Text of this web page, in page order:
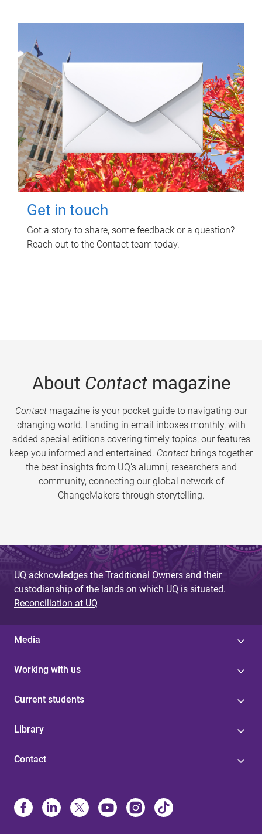
Get in touch
Got a story to share, some feedback or a question?
Reach out to the Contact team today.
About Contactmagazine
Contactmagazine is your pocket guide to navigating our
changing world. Landing in email inboxes monthly, with
added special editions covering timely topics, our features
keep you informed and entertained. Contact brings together
the best insights from UQ’s alumni, researchers and
community, connecting our global network of
ChangeMakers through storytelling.
UQ acknowledges the Traditional Owners and their
custodianship of the lands on which UQ is situated.
Reconciliation at UQ
Media
Working with us
Current students
Library
Contact